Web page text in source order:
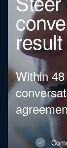
result
Within